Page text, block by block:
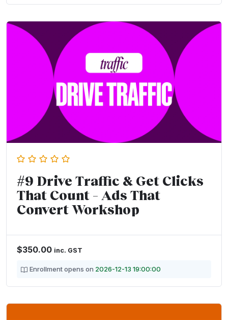
#9 Drive Traffic & Get Clicks
That Count – Ads That
Convert Workshop
$350.00 inc. GST
Enrollment opens on 2026-12-13 19:00:00